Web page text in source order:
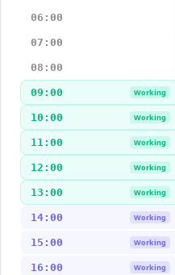
06:00
07:00
08:00
09:00 Working
10:00 Working
11:00 Working
12:00 Working
13:00 Working
14:00 Working
15:00 Working
16:00 Working